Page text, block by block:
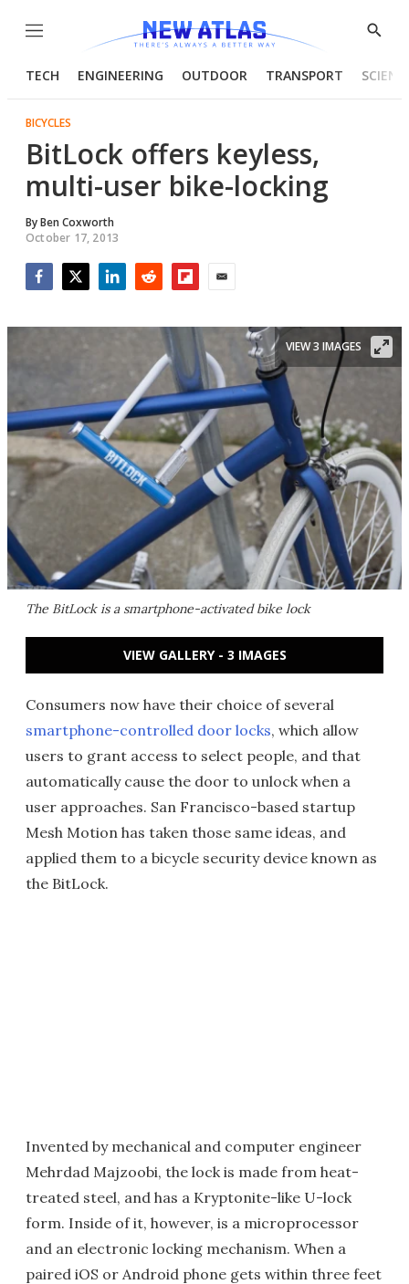
Menu
Show
TECH ENGINEERING OUTDOOR TRANSPORT
BICYCLES
BitLock offers keyless,
multi-user bike-locking
ByBen Coxworth
October 17, 2013
The BitLock is a smartphone-activated bike lock
VIEW 3 IMAGES
VIEW GALLERY - 3 IMAGES
Consumers now have their choice of several
smartphone-controlled door locks, which allow
users to grant access to select people, and that
automatically cause the door to unlock when a
user approaches. San Francisco-based startup
Mesh Motion has taken those same ideas, and
applied them to a bicycle security device known as
the BitLock.
Invented by mechanical and computer engineer
Mehrdad Majzoobi, the lock is made from heat-
treated steel, and has a Kryptonite-like U-lock
form. Inside of it, however, is a microprocessor
and an electronic locking mechanism. When a
paired iOS or Android phone gets within three feet